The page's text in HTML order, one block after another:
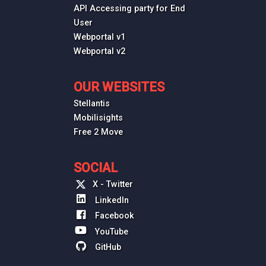
API Accessing party for End
User
Webportal v1
Webportal v2
OUR WEBSITES
Stellantis
Mobilisights
Free 2 Move
SOCIAL
X - Twitter
LinkedIn
Facebook
YouTube
GitHub